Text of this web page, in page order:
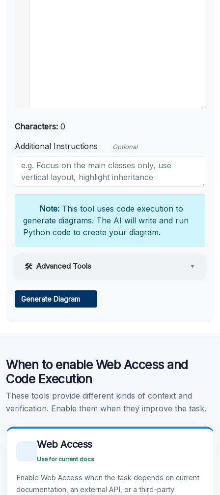
Characters: 0
Additional Instructions
Optional
Note: This tool uses code execution to
generate diagrams. The AI will write and run
Python code to create your diagram.
Advanced Tools ▼
Learn more .
Generate Diagram
When to enable Web Access and
Code Execution
These tools provide different kinds of context and
verification. Enable them when they improve the task.
Web Access
Use for current docs
Enable Web Access when the task depends on current
documentation, an external API, or a third-party